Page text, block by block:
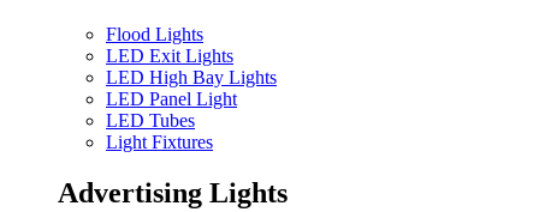
Flood Lights
LED Exit Lights
LED High Bay Lights
LED Panel Light
LED Tubes
Light Fixtures
Advertising Lights